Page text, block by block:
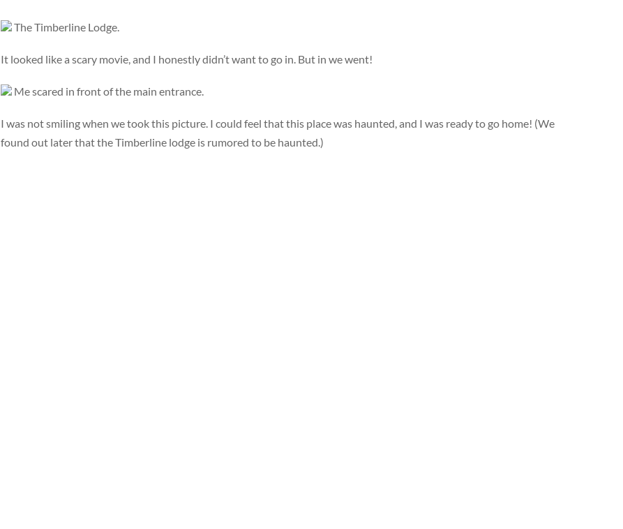
The Timberline Lodge.
It looked like a scary movie, and I honestly didn’t want to go in. But in we went!
Me scared in front of the main entrance.
I was not smiling when we took this picture. I could feel that this place was haunted, and I was ready to go home! (We
found out later that the Timberline lodge is rumored to be haunted.)